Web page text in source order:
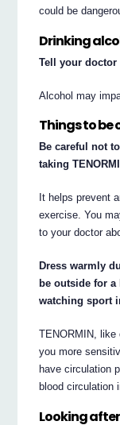
could be
Drinking
Tell your
Alcohol may
Things to be
Be careful not
taking
It helps prevent
exercise. You
to your doctor
Dress warmly
be outside for
watching sport
TENORMIN, like
you more
have circulation
blood circulation
Looking